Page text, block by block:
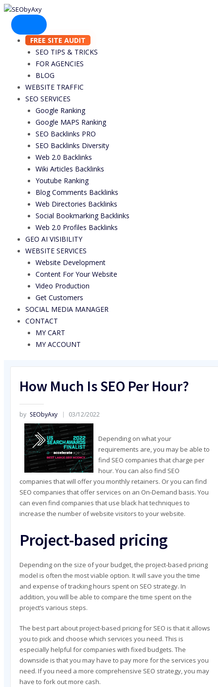
Skip
content
FREE SITE AUDIT
SEO TIPS & TRICKS
FOR AGENCIES
BLOG
WEBSITE TRAFFIC
SEO SERVICES
Google Ranking
Google MAPS Ranking
SEO Backlinks PRO
SEO Backlinks Diversity
Web 2.0 Backlinks
Wiki Articles Backlinks
Youtube Ranking
Blog Comments Backlinks
Web Directories Backlinks
Social Bookmarking Backlinks
Web 2.0 Profiles Backlinks
GEO AI VISIBILITY
WEBSITE SERVICES
Website Development
Content For Your Website
Video Production
Get Customers
SOCIAL MEDIA MANAGER
CONTACT
MY CART
MY ACCOUNT
How Much Is SEO Per Hour?
by SEObyAxy 03/12/2022
Depending on what your
requirements are, you may be able to
find SEO companies that charge per
hour. You can also find SEO
companies that will offer you monthly retainers. Or you can find
SEO companies that offer services on an On-Demand basis. You
can even find companies that use black hat techniques to
increase the number of website visitors to your website.
Project-based pricing
Depending on the size of your budget, the project-based pricing
model is often the most viable option. It will save you the time
and expense of tracking hours spent on SEO strategy. In
addition, you will be able to compare the time spent on the
project’s various steps.
The best part about project-based pricing for SEO is that it allows
you to pick and choose which services you need. This is
especially helpful for companies with fixed budgets. The
downside is that you may have to pay more for the services you
need. If you need a more comprehensive SEO strategy, you may
have to fork out more cash.